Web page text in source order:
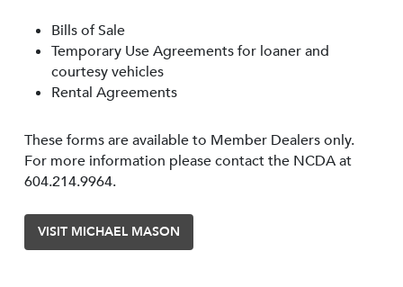
Bills of Sale
Temporary Use Agreements for loaner and
courtesy vehicles
Rental Agreements
These forms are available to Member Dealers only.
For more information please contact the NCDA at
604.214.9964.
VISIT MICHAEL MASON